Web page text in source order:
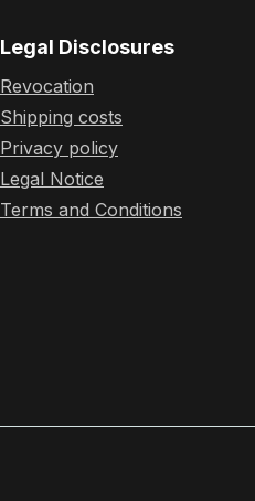
Legal Disclosures
Revocation
Shipping costs
Privacy policy
Legal Notice
Terms and Conditions